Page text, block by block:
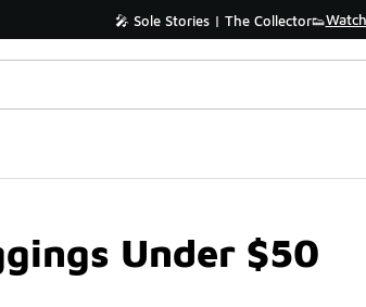
🎤 Sole Stories | The Collector👟
Under $50